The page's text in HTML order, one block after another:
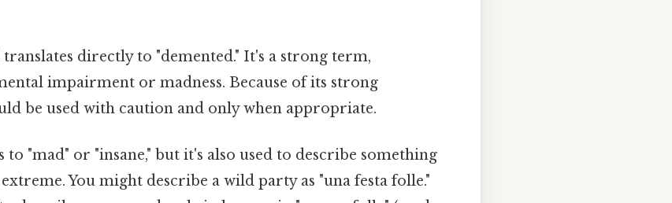
directly to "demented." It's a strong term,
impairment or madness. Because of its strong
be used with caution and only when appropriate.
to "mad" or "insane," but it's also used to describe something
You might describe a wild party as "una festa folle."